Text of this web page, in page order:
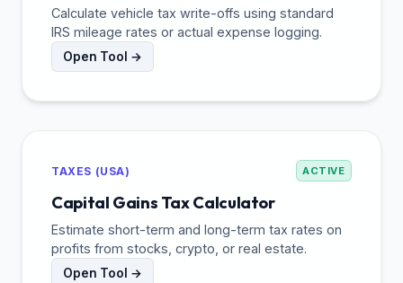
Calculate vehicle tax write-offs using standard
IRS mileage rates or actual expense logging.
Open Tool →
TAXES (USA) ACTIVE
Capital Gains Tax Calculator
Estimate short-term and long-term tax rates on
profits from stocks, crypto, or real estate.
Open Tool →